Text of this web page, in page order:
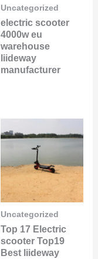
Uncategorized
electric scooter
4000w eu
warehouse
liideway
manufacturer
Uncategorized
Top 17 Electric
scooter Top19
Best liideway